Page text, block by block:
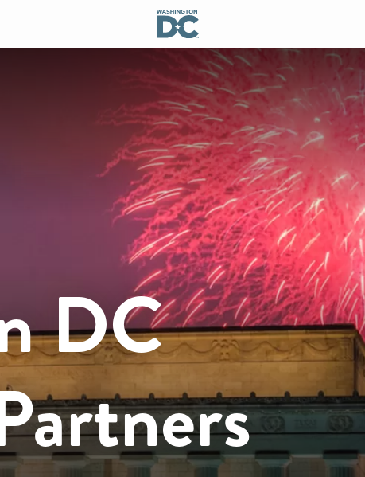
DC